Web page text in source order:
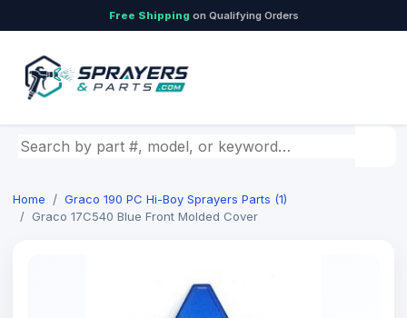
Free Shipping on Qualifying Orders
Search by part number, model, or keyword
Home
Graco 190 PC Hi-Boy Sprayers Parts (1)
Graco 17C540 Blue Front Molded Cover